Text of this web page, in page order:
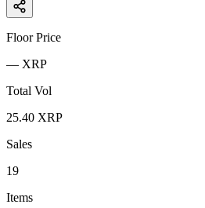
Floor Price
— XRP
Total Vol
25.40 XRP
Sales
19
Items